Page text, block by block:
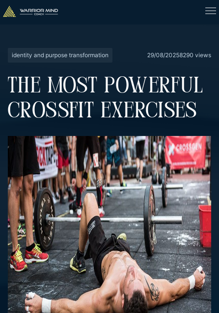
identity and purpose transformation 29/08/20258290 views
THE MOST POWERFUL
CROSSFIT EXERCISES